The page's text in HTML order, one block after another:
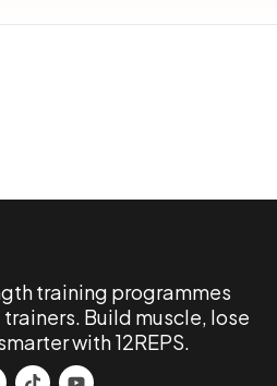
training programmes
Build muscle, lose
with 12REPS.